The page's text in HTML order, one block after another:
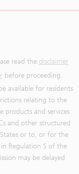
read the disclaimer
before proceeding.
available for residents
relating to the
products and services
and other structured
or to, or for the
Regulation S of the
may be delayed